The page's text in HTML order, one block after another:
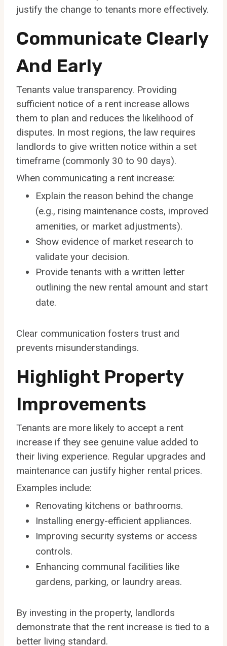
justify the change to tenants more effectively.
Communicate Clearly
And Early
Tenants value transparency. Providing
sufficient notice of a rent increase allows
them to plan and reduces the likelihood of
disputes. In most regions, the law requires
landlords to give written notice within a set
timeframe (commonly 30 to 90 days).
When communicating a rent increase:
Explain the reason behind the change
(e.g., rising maintenance costs, improved
amenities, or market adjustments).
Show evidence of market research to
validate your decision.
Provide tenants with a written letter
outlining the new rental amount and start
date.
Clear communication fosters trust and
prevents misunderstandings.
Highlight Property
Improvements
Tenants are more likely to accept a rent
increase if they see genuine value added to
their living experience. Regular upgrades and
maintenance can justify higher rental prices.
Examples include:
Renovating kitchens or bathrooms.
Installing energy-efficient appliances.
Improving security systems or access
controls.
Enhancing communal facilities like
gardens, parking, or laundry areas.
By investing in the property, landlords
demonstrate that the rent increase is tied to a
better living standard.